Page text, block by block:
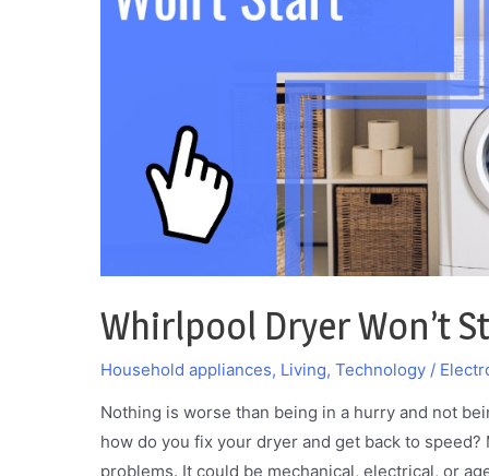
Whirlpool Dryer Won’t
Household appliances, Living, Technology /
Nothing is worse than being in a hurry and not
how do you fix your dryer and get back to
problems. It could be mechanical, electrical, or